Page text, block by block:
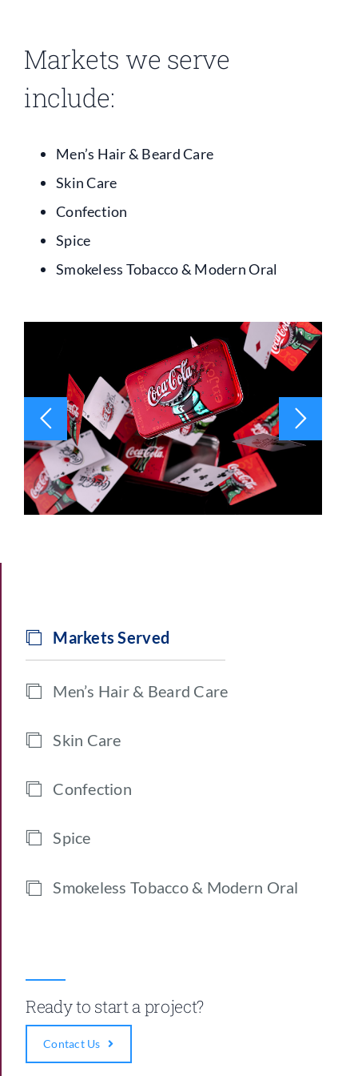
Markets we serve
include:
Men’s Hair & Beard Care
Skin Care
Confection
Spice
Smokeless Tobacco & Modern Oral
Markets Served
Men’s Hair & Beard Care
Skin Care
Confection
Spice
Smokeless Tobacco & Modern Oral
Ready to start a project?
Contact Us